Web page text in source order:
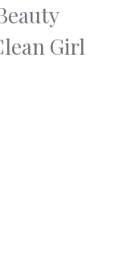
Girl